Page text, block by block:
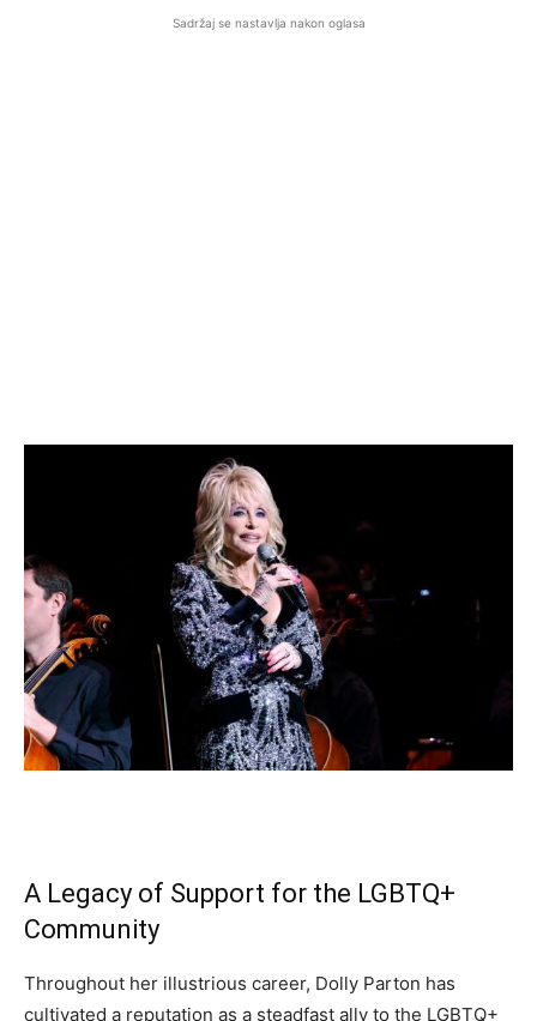
Sadržaj se nastavlja nakon oglasa
A Legacy of Support for the LGBTQ+
Community
Throughout her illustrious career, Dolly Parton has
cultivated a reputation as a steadfast ally to the LGBTQ+